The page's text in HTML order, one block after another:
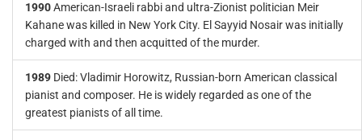
1990American-Israeli rabbi and ultra-Zionist politician Meir
Kahane was killed in New York City. El Sayyid Nosair was initially
charged with and then acquitted of the murder.
1989 Died: Vladimir Horowitz, Russian-born American classical
pianist and composer. He is widely regarded as one of the
greatest pianists of all time.